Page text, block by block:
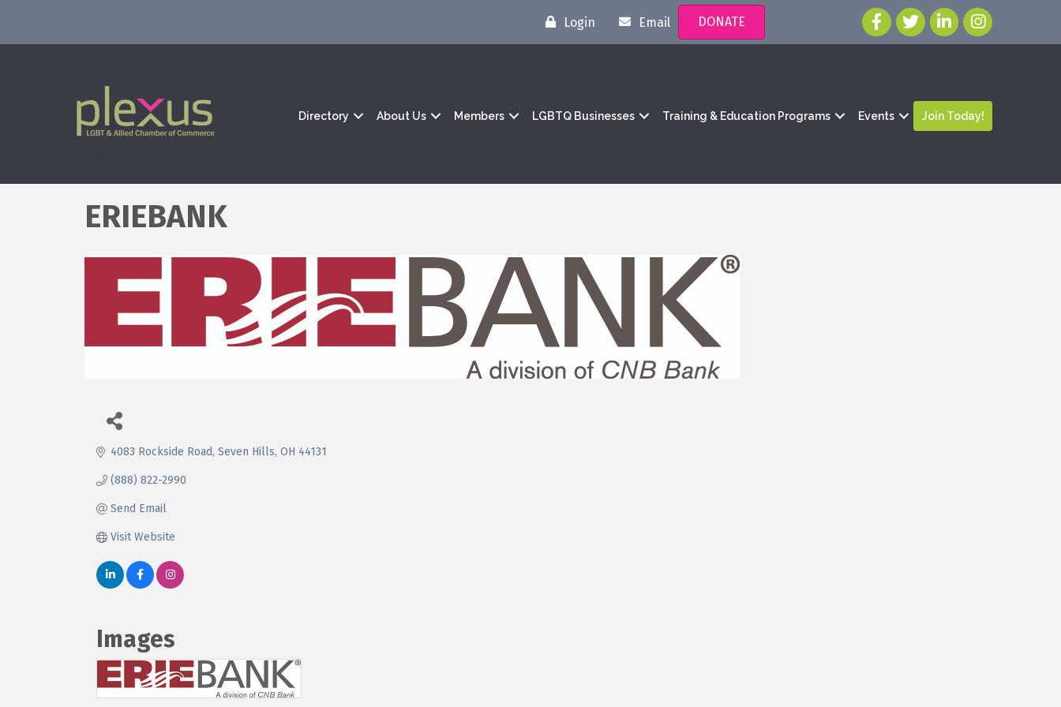
Login Email DONATE
Directory About Us Members LGBTQ Businesses Training & Education Programs Events Join Today!
ERIEBANK
4083 Rockside Road Seven Hills OH 44131
(888) 822-2990
Send Email
Visit Website
Images